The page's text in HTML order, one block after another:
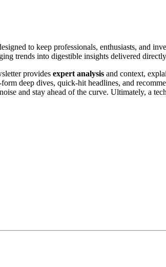
to keep professionals, enthusiasts, and
trends into digestible insights delivered
provides expert analysis and context,
deep dives, quick-hit headlines, and
and stay ahead of the curve. Ultimately, a